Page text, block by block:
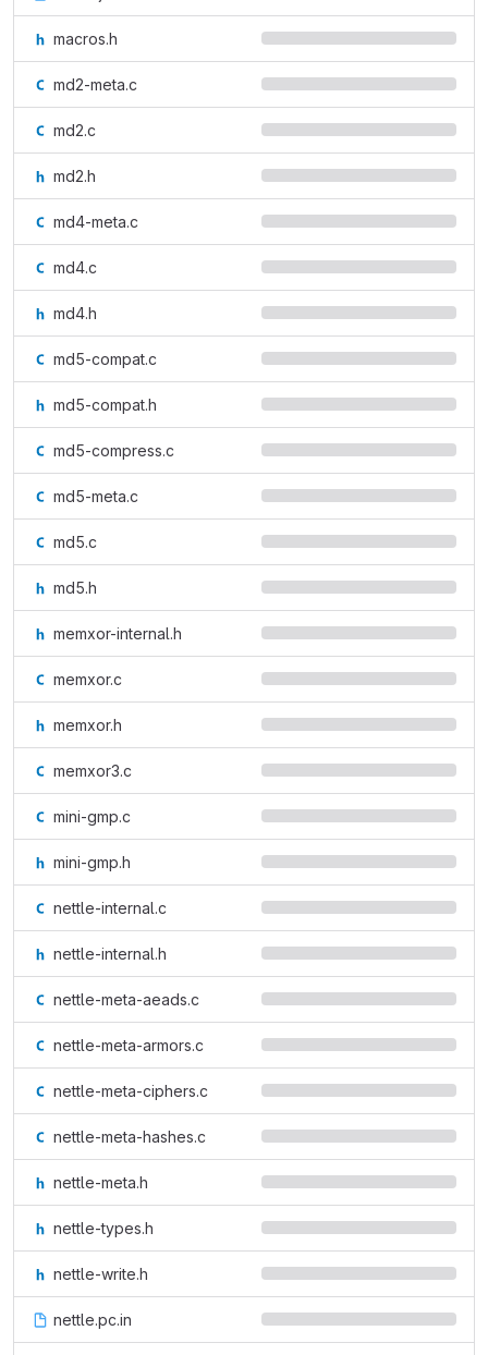
macros.h
md2-meta.c
md2.c
md2.h
md4-meta.c
md4.c
md4.h
md5-compat.c
md5-compat.h
md5-compress.c
md5-meta.c
md5.c
md5.h
memxor-internal.h
memxor.c
memxor.h
memxor3.c
mini-gmp.c
mini-gmp.h
nettle-internal.c
nettle-internal.h
nettle-meta-aeads.c
nettle-meta-armors.c
nettle-meta-ciphers.c
nettle-meta-hashes.c
nettle-meta.h
nettle-types.h
nettle-write.h
nettle.pc.in